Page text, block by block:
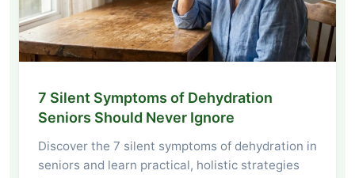
7 Silent Symptoms of Dehydration
Seniors Should Never Ignore
Discover the 7 silent symptoms of dehydration in
seniors and learn practical, holistic strategies